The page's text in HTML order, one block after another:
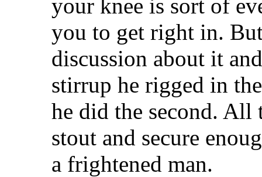
your knee is sort of
you to get right in.
discussion about it
stirrup he rigged in
he did the second. All
stout and secure
a frightened man.